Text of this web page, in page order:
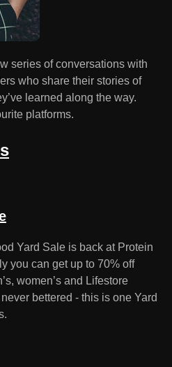
series of conversations with
who share their stories of
learned along the way.
platforms.
Yard Sale is back at Protein
you can get up to 70% off
women’s and Lifestore
bettered - this is one Yard